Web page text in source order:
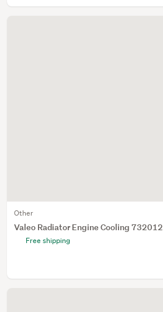
Other
Valeo Radiator Engine Cooling 732012
Free shipping